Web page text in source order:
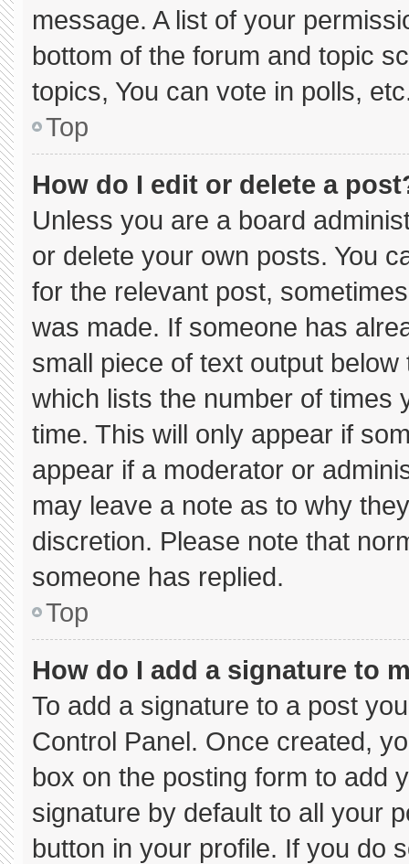
message. A list of your
bottom of the forum and topic
topics, You can vote in polls,
Top
How do I edit or delete a
Unless you are a board
or delete your own posts. You
for the relevant post,
was made. If someone has
small piece of text output
which lists the number of times
time. This will only appear if
appear if a moderator or
may leave a note as to why
discretion. Please note that
someone has replied.
Top
How do I add a signature to
To add a signature to a post
Control Panel. Once created,
box on the posting form to add
signature by default to all your
button in your profile. If you do